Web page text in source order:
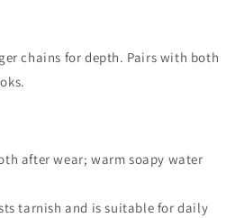
chains for depth. Pairs with both
after wear; warm soapy water
tarnish and is suitable for daily